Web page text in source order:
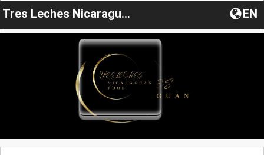
Tres Leches Nicaragua Food EN